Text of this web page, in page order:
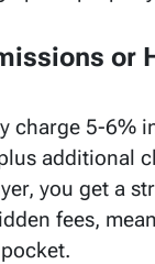
or
charge 5-6%
additional
you get a
fees,